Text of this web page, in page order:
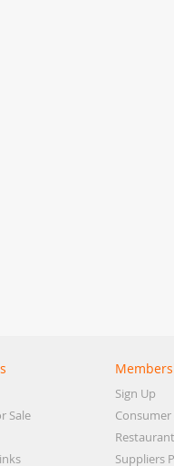
Sale
Sign Up
Suppliers